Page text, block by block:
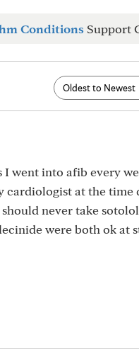
Conditions Support
I went into afib every
cardiologist at the time
never take
were both ok at